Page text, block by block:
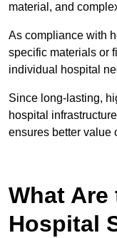
material, and
As compliance with
specific materials or
individual hospital
Since long-lasting,
hospital
ensures better value
What
Hospital